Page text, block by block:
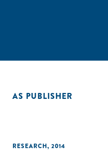
AS PUBLISHER
RESEARCH, 2014